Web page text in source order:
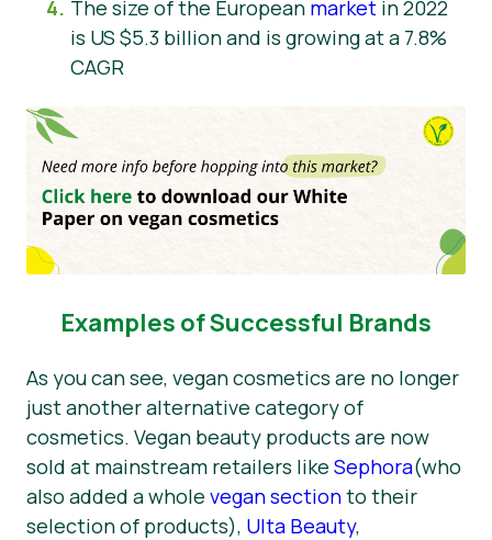
The size of the European market in 2022
is US $5.3 billion and is growing at a 7.8%
CAGR
Examples of Successful Brands
As you can see, vegan cosmetics are no longer
just another alternative category of
cosmetics. Vegan beauty products are now
sold at mainstream retailers like Sephora(who
also added a whole vegan sectionto their
selection of products), Ulta Beauty,